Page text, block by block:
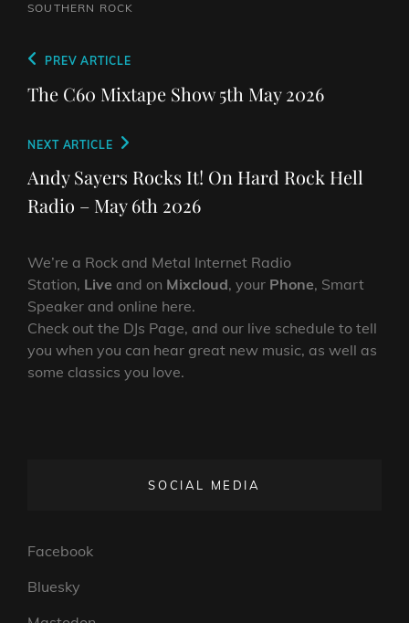
SOUTHERN ROCK
Post
navigation
Previous
Post
PREV ARTICLE
The C60 Mixtape Show 5th May 2026
Next
Post
NEXT ARTICLE
Andy Sayers Rocks It! On Hard Rock Hell
Radio – May 6th 2026
We’re a Rock and Metal Internet Radio
Station, Live and on Mixcloud, your Phone, Smart
Speaker and online here.
Check out the DJs Page, and our live schedule to tell
you when you can hear great new music, as well as
some classics you love.
SOCIAL MEDIA
Facebook
Bluesky